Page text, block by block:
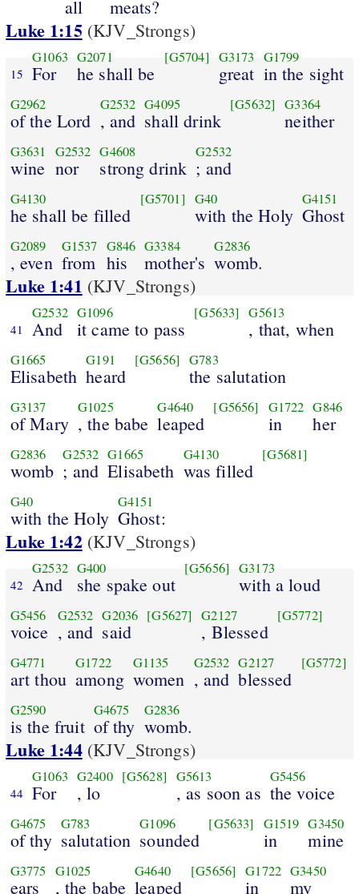
all meats?
Luke 1:15(KJV_Strongs)
15
G1063
For
G2071
he shall be
[G5704] G3173
great
G1799
in the sight
G2962
of the Lord
G2532
, and
G4095
shall drink
[G5632] G3364
neither
G3631
wine
G2532
nor
G4608
strong drink
G2532
; and
G4130
he shall be filled
[G5701] G40
with the Holy
G4151
Ghost
G2089
, even
G1537
from
G846
his
G3384
mother's
G2836
womb.
Luke 1:41 (KJV_Strongs)
41
G2532
And
G1096
it came to pass
[G5633] G5613
, that, when
G1665
Elisabeth
G191
heard
[G5656] G783
the salutation
G3137
of Mary
G1025
, the babe
G4640
leaped
[G5656] G1722
in
G846
her
G2836
womb
G2532
; and
G1665
Elisabeth
G4130
was filled
[G5681]
G40
with the Holy
G4151
Ghost:
Luke 1:42(KJV_Strongs)
42
G2532
And
G400
she spake out
[G5656] G3173
with a loud
G5456
voice
G2532
, and
G2036
said
[G5627] G2127
, Blessed
[G5772]
G4771
art thou
G1722
among
G1135
women
G2532
, and
G2127
blessed
[G5772]
G2590
is the fruit
G4675
of thy
G2836
womb.
Luke 1:44(KJV_Strongs)
44
G1063
For
G2400
, lo
[G5628] G5613
, as soon as
G5456
the voice
G4675
of thy
G783
salutation
G1096
sounded
[G5633] G1519
in
G3450
mine
G3775
ears
G1025
, the babe
G4640
leaped
[G5656] G1722
in
G3450
my